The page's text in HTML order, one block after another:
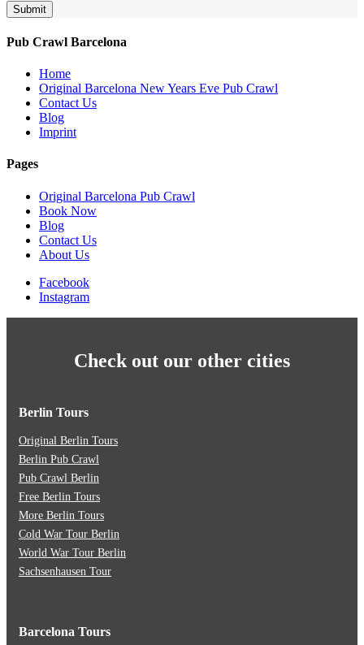
Submit
Pub Crawl Barcelona
Home
Original Barcelona New Years Eve Pub Crawl
Contact Us
Blog
Imprint
Pages
Original Barcelona Pub Crawl
Book Now
Blog
Contact Us
About Us
Facebook
Instagram
Check out our other cities
Berlin Tours
Original Berlin Tours
Berlin Pub Crawl
Pub Crawl Berlin
Free Berlin Tours
More Berlin Tours
Cold War Tour Berlin
World War Tour Berlin
Sachsenhausen Tour
Barcelona Tours